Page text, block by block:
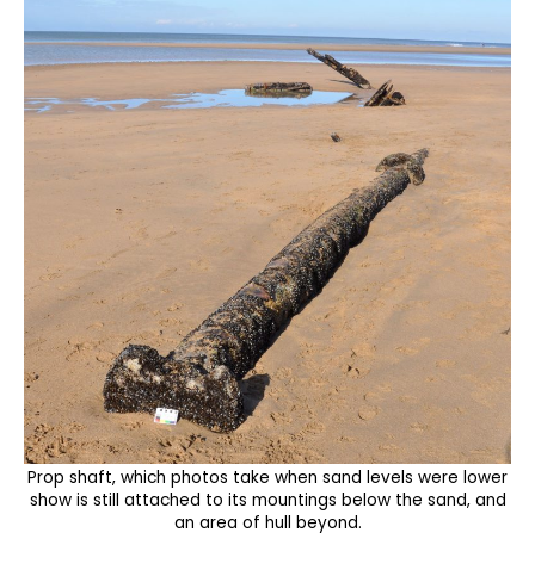
Prop shaft, which photos take when sand levels were lower
show is still attached to its mountings below the sand, and
an area of hull beyond.